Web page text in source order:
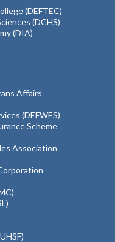
(DEFTEC)
(DCHS)
(DIA)
Affairs
(DEFWES)
Scheme
Association